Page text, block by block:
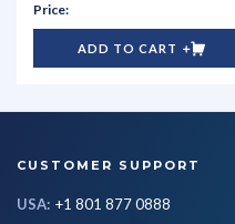
ADD TO CART
CUSTOMER SUPPORT
USA: +1 801 877 0888